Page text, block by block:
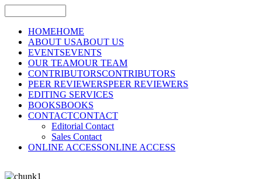
HOMEHOME
ABOUT USABOUT US
EVENTSEVENTS
OUR TEAMOUR TEAM
CONTRIBUTORSCONTRIBUTORS
PEER REVIEWERSPEER REVIEWERS
EDITING SERVICES
BOOKSBOOKS
CONTACTCONTACT
Editorial Contact
Sales Contact
ONLINE ACCESSONLINE ACCESS